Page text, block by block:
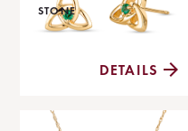
STONE
DETAILS